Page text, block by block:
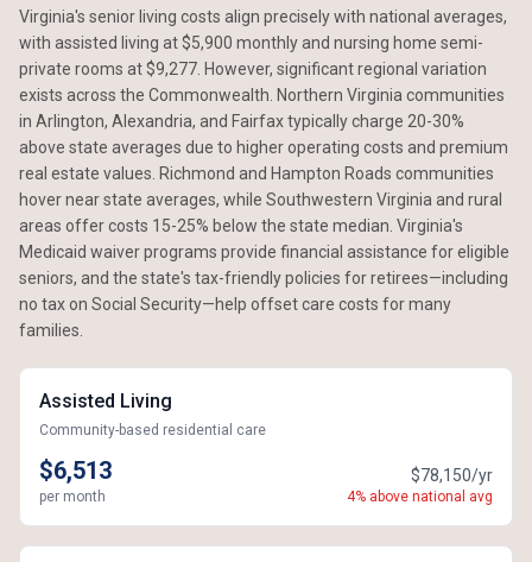
Virginia's senior living costs align precisely with national averages,
with assisted living at $5,900 monthly and nursing home semi-
private rooms at $9,277. However, significant regional variation
exists across the Commonwealth. Northern Virginia communities
in Arlington, Alexandria, and Fairfax typically charge 20-30%
above state averages due to higher operating costs and premium
real estate values. Richmond and Hampton Roads communities
hover near state averages, while Southwestern Virginia and rural
areas offer costs 15-25% below the state median. Virginia's
Medicaid waiver programs provide financial assistance for eligible
seniors, and the state's tax-friendly policies for retirees—including
no tax on Social Security—help offset care costs for many
families.
Assisted Living
Community-based residential care
$6,513
per month
$78,150/yr
4% above national avg